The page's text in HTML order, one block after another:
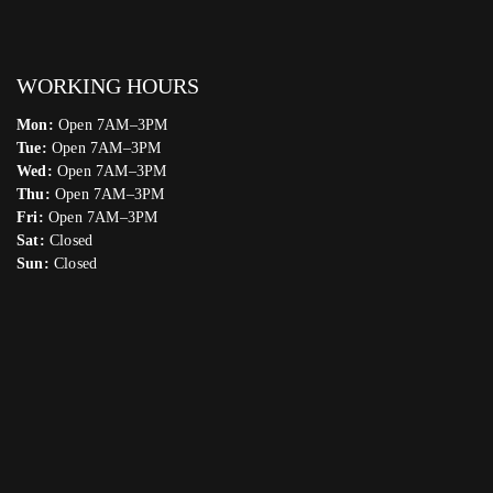
WORKING HOURS
Mon: Open 7AM–3PM
Tue: Open 7AM–3PM
Wed: Open 7AM–3PM
Thu: Open 7AM–3PM
Fri: Open 7AM–3PM
Sat: Closed
Sun: Closed